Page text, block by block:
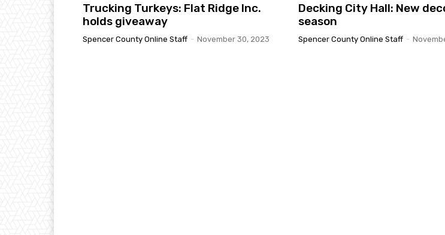
Trucking Turkeys: Flat Ridge Inc.
holds giveaway
Spencer County Online Staff - November 30, 2023
Decking City Hall: New
season
Spencer County Online Staff -